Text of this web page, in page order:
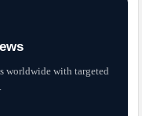
worldwide with targeted